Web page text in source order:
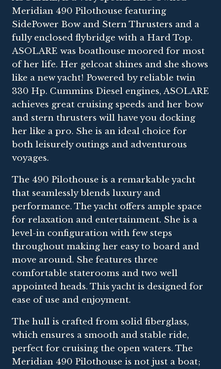
Meridian 490 Pilothouse featuring
SidePower Bow and Stern Thrusters and a
fully enclosed flybridge with a Hard Top.
ASOLARE was boathouse moored for most
of her life. Her gelcoat shines and she shows
like a new yacht! Powered by reliable twin
330 Hp. Cummins Diesel engines, ASOLARE
achieves great cruising speeds and her bow
and stern thrusters will have you docking
her like a pro. She is an ideal choice for
both leisurely outings and adventurous
voyages.
The 490 Pilothouse is a remarkable yacht
that seamlessly blends luxury and
performance. The yacht offers ample space
for relaxation and entertainment. She is a
level-in configuration with few steps
throughout making her easy to board and
move around. She features three
comfortable staterooms and two well
appointed heads. This yacht is designed for
ease of use and enjoyment.
The hull is crafted from solid fiberglass,
which ensures a smooth and stable ride,
perfect for cruising the open waters. The
Meridian 490 Pilothouse is not just a boat;